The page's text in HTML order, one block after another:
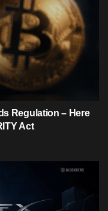
Regulation – Here
Act